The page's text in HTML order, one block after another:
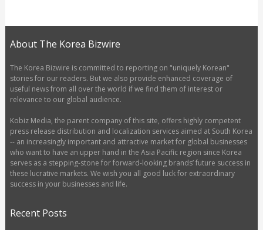
About The Korea Bizwire
The Korea Bizwire is committed to reporting on "uniquely Korean"
stories for our readers. But we also provide enhanced coverage of
useful news from all over the world if we find them of interest or
relevance to our global audience.
Kobiz Media, the parent company of this site, offers highly competent
press release distribution and localization services aimed at South Korea
-- an increasingly important and attractive market for global businesses
who want to have an upper hand in the Asia Pacific region since Korea
serves as a stepping-stone for forward-looking brands’ future success in
these lucrative markets. We wish you all good luck for extraordinary
success in your businesses and life.
Recent Posts